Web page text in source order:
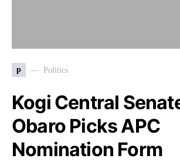
p Politics
Kogi Central
Obaro Picks APC
Nomination Form